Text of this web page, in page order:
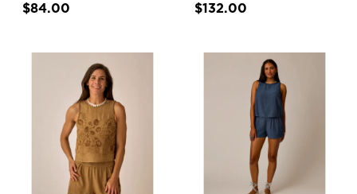
$84.00 $132.00